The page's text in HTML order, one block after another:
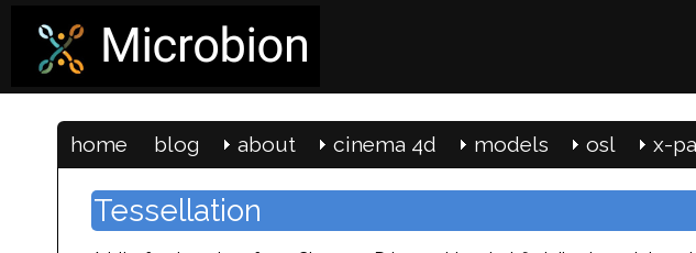
home blog about cinema 4d models osl x-
Tessellation